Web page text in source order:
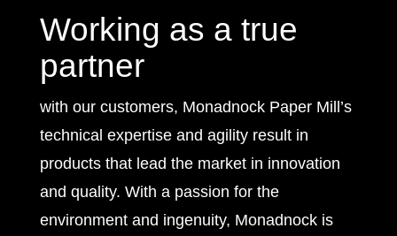
Working as a true
partner
with our customers, Monadnock Paper Mill’s
technical expertise and agility result in
products that lead the market in innovation
and quality. With a passion for the
environment and ingenuity, Monadnock is